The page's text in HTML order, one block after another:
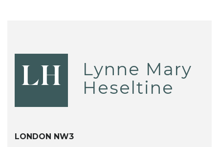
LH
Lynne Mary
Heseltine
LONDON NW3